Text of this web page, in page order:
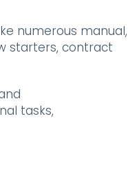
numerous manual,
starters, contract
tasks,